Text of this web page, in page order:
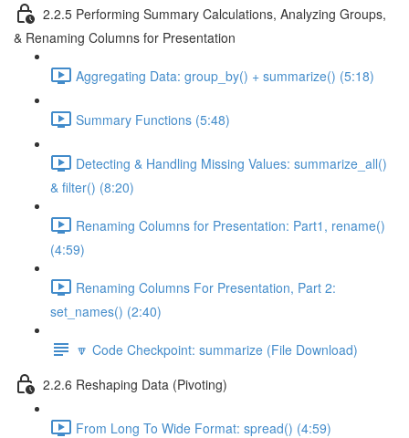
2.2.5 Performing Summary Calculations, Analyzing Groups,
& Renaming Columns for Presentation
Aggregating Data: group_by() + summarize() (5:18)
Summary Functions (5:48)
Detecting & Handling Missing Values: summarize_all()
& filter() (8:20)
Renaming Columns for Presentation: Part1, rename()
(4:59)
Renaming Columns For Presentation, Part 2:
set_names() (2:40)
🔽 Code Checkpoint: summarize (File Download)
2.2.6 Reshaping Data (Pivoting)
From Long To Wide Format: spread() (4:59)